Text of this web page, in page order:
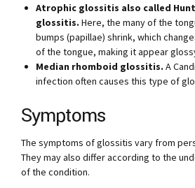
Atrophic glossitis also called
glossitis. Here, the many of the
bumps (papillae) shrink, which
of the tongue, making it appear
Median rhomboid glossitis. A
infection often causes this type of
Symptoms
The symptoms of glossitis vary from
They may also differ according to the
of the condition.